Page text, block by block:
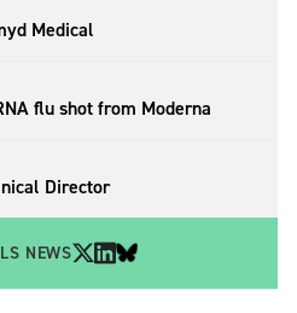
Medical
flu shot from Moderna
Director
NEWS